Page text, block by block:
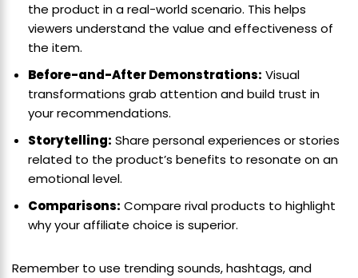
the product in a real-world scenario. This helps
viewers understand the value and effectiveness of
the item.
Before-and-After Demonstrations: Visual
transformations grab attention and build trust in
your recommendations.
Storytelling: Share personal experiences or stories
related to the product’s benefits to resonate on an
emotional level.
Comparisons: Compare rival products to highlight
why your affiliate choice is superior.
Remember to use trending sounds, hashtags, and